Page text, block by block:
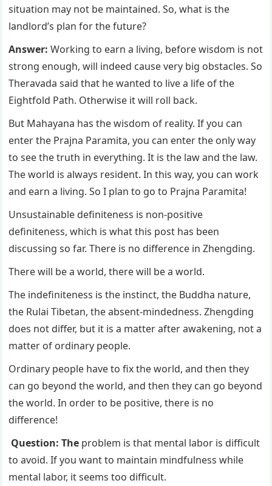
situation may not be maintained. So, what is the
landlord’s plan for the future?
Answer:Working to earn a living, before wisdom is not
strong enough, will indeed cause very big obstacles. So
Theravada said that he wanted to live a life of the
Eightfold Path. Otherwise it will roll back.
But Mahayana has the wisdom of reality. If you can
enter the Prajna Paramita, you can enter the only way
to see the truth in everything. It is the law and the law.
The world is always resident. In this way, you can work
and earn a living. So I plan to go to Prajna Paramita!
Unsustainable definiteness is non-positive
definiteness, which is what this post has been
discussing so far. There is no difference in Zhengding.
There will be a world, there will be a world.
The indefiniteness is the instinct, the Buddha nature,
the Rulai Tibetan, the absent-mindedness. Zhengding
does not differ, but it is a matter after awakening, not a
matter of ordinary people.
Ordinary people have to fix the world, and then they
can go beyond the world, and then they can go beyond
the world. In order to be positive, there is no
difference!
Question: The problem is that mental labor is difficult
to avoid. If you want to maintain mindfulness while
mental labor, it seems too difficult.